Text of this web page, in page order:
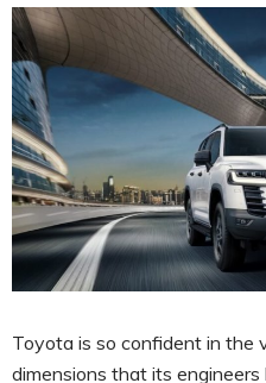
Toyota is so confident in the
dimensions that its